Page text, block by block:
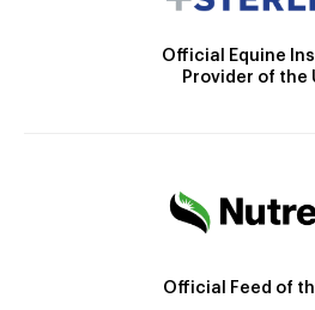
Official Equine
Provider of the
Official Feed of